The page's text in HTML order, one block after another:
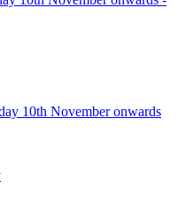
10th November onwards